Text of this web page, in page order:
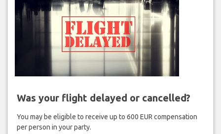
Was your flight delayed or cancelled?
You may be eligible to receive up to 600 EUR compensation
per person in your party.